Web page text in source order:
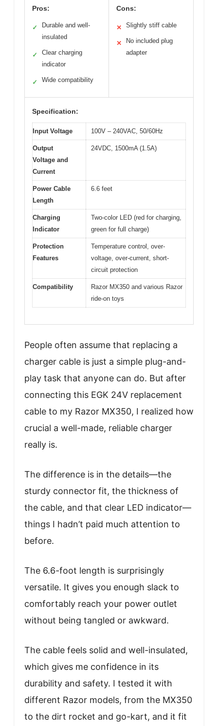
Pros:
✓
Durable and well-
insulated
✓
Clear charging
indicator
✓ Wide compatibility
Cons:
✕ Slightly stiff cable
✕
No included plug
adapter
Specification:
Input Voltage 100V – 240VAC, 50/60Hz
Output
Voltage and
Current
24VDC, 1500mA (1.5A)
Power Cable
Length
6.6 feet
Charging
Indicator
Two-color LED (red for charging,
green for full charge)
Protection
Features
Temperature control, over-
voltage, over-current, short-
circuit protection
Compatibility
Razor MX350 and various Razor
ride-on toys
People often assume that replacing a
charger cable is just a simple plug-and-
play task that anyone can do. But after
connecting this EGK 24V replacement
cable to my Razor MX350, I realized how
crucial a well-made, reliable charger
really is.
The difference is in the details—the
sturdy connector fit, the thickness of
the cable, and that clear LED indicator—
things I hadn’t paid much attention to
before.
The 6.6-foot length is surprisingly
versatile. It gives you enough slack to
comfortably reach your power outlet
without being tangled or awkward.
The cable feels solid and well-insulated,
which gives me confidence in its
durability and safety. I tested it with
different Razor models, from the MX350
to the dirt rocket and go-kart, and it fit